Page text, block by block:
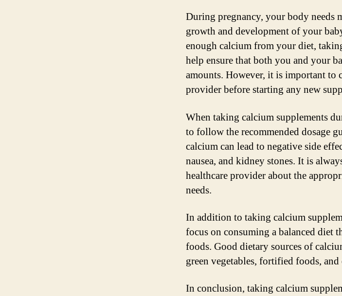
During pregnancy, your body needs
growth and development of your
enough calcium from your diet,
help ensure that both you and your
amounts. However, it is important to
provider before starting any new
When taking calcium supplements
to follow the recommended dosage
calcium can lead to negative side
nausea, and kidney stones. It is
healthcare provider about the
needs.
In addition to taking calcium
focus on consuming a balanced diet
foods. Good dietary sources of
green vegetables, fortified foods,
In conclusion, taking calcium